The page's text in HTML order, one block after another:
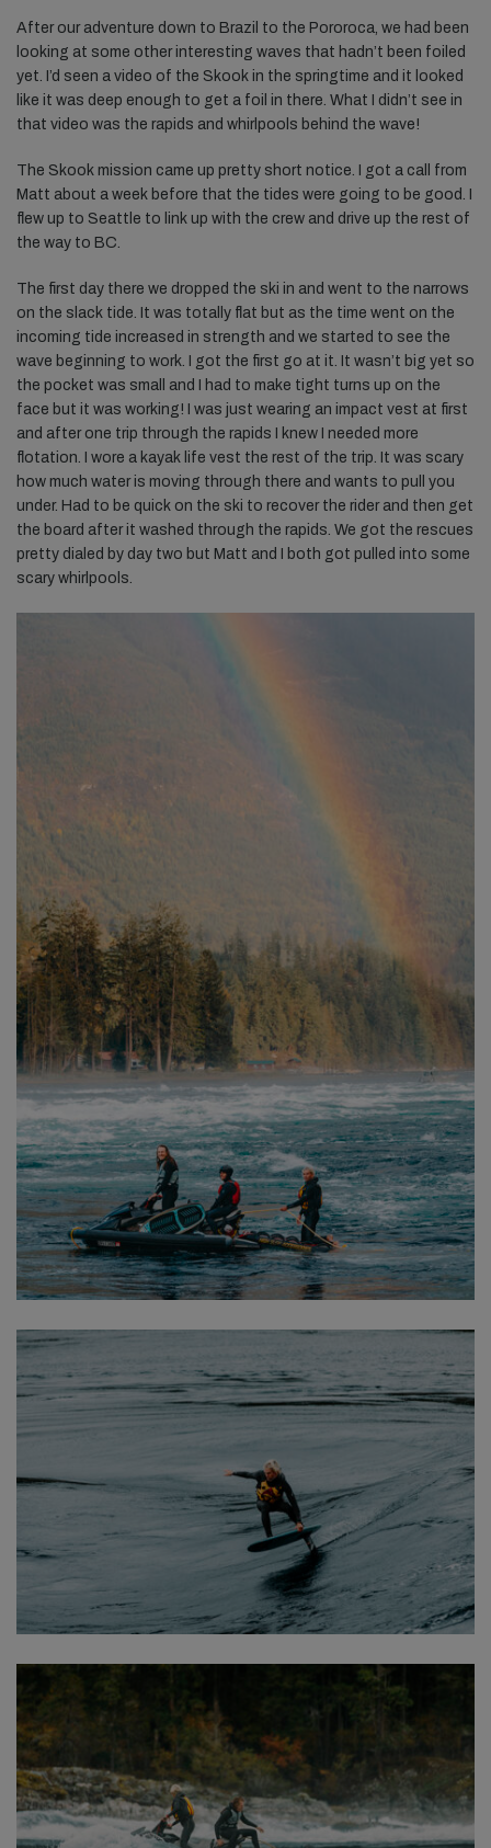
After our adventure down to Brazil to the Pororoca, we had been
looking at some other interesting waves that hadn’t been foiled
yet. I’d seen a video of the Skook in the springtime and it looked
like it was deep enough to get a foil in there. What I didn’t see in
that video was the rapids and whirlpools behind the wave!
The Skook mission came up pretty short notice. I got a call from
Matt about a week before that the tides were going to be good. I
flew up to Seattle to link up with the crew and drive up the rest of
the way to BC.
The first day there we dropped the ski in and went to the narrows
on the slack tide. It was totally flat but as the time went on the
incoming tide increased in strength and we started to see the
wave beginning to work. I got the first go at it. It wasn’t big yet so
the pocket was small and I had to make tight turns up on the
face but it was working! I was just wearing an impact vest at first
and after one trip through the rapids I knew I needed more
flotation. I wore a kayak life vest the rest of the trip. It was scary
how much water is moving through there and wants to pull you
under. Had to be quick on the ski to recover the rider and then get
the board after it washed through the rapids. We got the rescues
pretty dialed by day two but Matt and I both got pulled into some
scary whirlpools.